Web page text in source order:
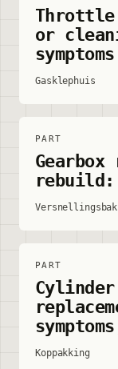
Throttle
or
symptoms
Gasklephuis
PART
rebuild:
Versnellingsbak
PART
Koppakking